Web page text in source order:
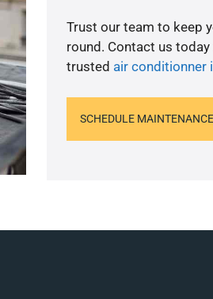
Trust our team to keep
round. Contact us
trusted air conditionner
SCHEDULE MAINTENANCE